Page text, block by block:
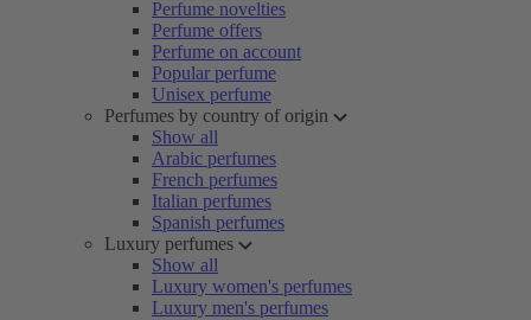
Perfume novelties
Perfume offers
Perfume on account
Popular perfume
Unisex perfume
Perfumes by country of origin
Show all
Arabic perfumes
French perfumes
Italian perfumes
Spanish perfumes
Luxury perfumes
Show all
Luxury women's perfumes
Luxury men's perfumes